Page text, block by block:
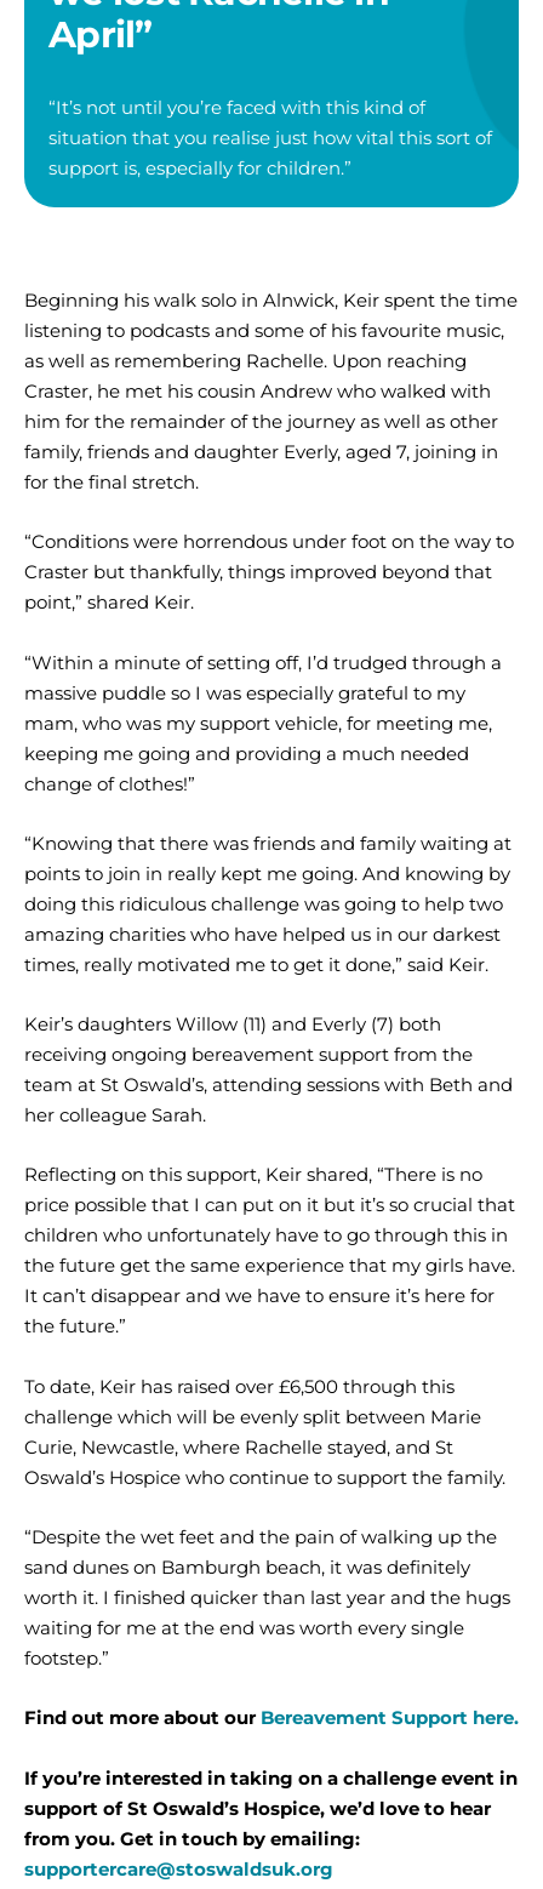
April”
“It’s not until you’re faced with this kind of
situation that you realise just how vital this sort of
support is, especially for children.”
Beginning his walk solo in Alnwick, Keir spent the time
listening to podcasts and some of his favourite music,
as well as remembering Rachelle. Upon reaching
Craster, he met his cousin Andrew who walked with
him for the remainder of the journey as well as other
family, friends and daughter Everly, aged 7, joining in
for the final stretch.
“Conditions were horrendous under foot on the way to
Craster but thankfully, things improved beyond that
point,” shared Keir.
“Within a minute of setting off, I’d trudged through a
massive puddle so I was especially grateful to my
mam, who was my support vehicle, for meeting me,
keeping me going and providing a much needed
change of clothes!”
“Knowing that there was friends and family waiting at
points to join in really kept me going. And knowing by
doing this ridiculous challenge was going to help two
amazing charities who have helped us in our darkest
times, really motivated me to get it done,” said Keir.
Keir’s daughters Willow (11) and Everly (7) both
receiving ongoing bereavement support from the
team at St Oswald’s, attending sessions with Beth and
her colleague Sarah.
Reflecting on this support, Keir shared, “There is no
price possible that I can put on it but it’s so crucial that
children who unfortunately have to go through this in
the future get the same experience that my girls have.
It can’t disappear and we have to ensure it’s here for
the future.”
To date, Keir has raised over £6,500 through this
challenge which will be evenly split between Marie
Curie, Newcastle, where Rachelle stayed, and St
Oswald’s Hospice who continue to support the family.
“Despite the wet feet and the pain of walking up the
sand dunes on Bamburgh beach, it was definitely
worth it. I finished quicker than last year and the hugs
waiting for me at the end was worth every single
footstep.”
Find out more about our Bereavement Support here.
If you’re interested in taking on a challenge event in
support of St Oswald’s Hospice, we’d love to hear
from you. Get in touch by emailing:
supportercare@stoswaldsuk.org